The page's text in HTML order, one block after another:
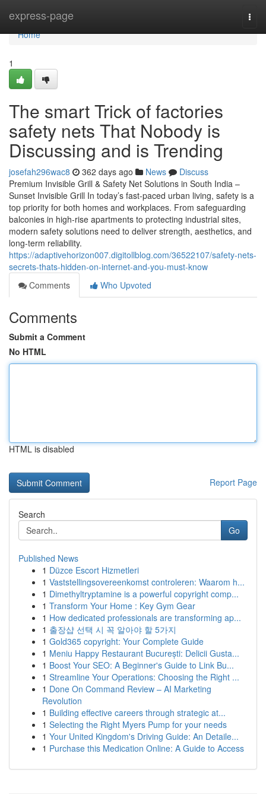
express-page
Home
Home
1
The smart Trick of factories
safety nets That Nobody is
Discussing and is Trending
josefah296wac8 362 days ago News
Discuss
Premium Invisible Grill & Safety Net Solutions in South India –
Sunset Invisible Grill In today’s fast-paced urban living, safety is a
top priority for both homes and workplaces. From safeguarding
balconies in high-rise apartments to protecting industrial sites,
modern safety solutions need to deliver strength, aesthetics, and
long-term reliability.
https://adaptivehorizon007.digitollblog.com/36522107/safety-nets-
secrets-thats-hidden-on-internet-and-you-must-know
Comments
Who Upvoted
Comments
Submit a Comment
No HTML
HTML is disabled
Report Page
Search
Go
Published News
1 Düzce Escort Hizmetleri
1 Vaststellingsovereenkomst controleren: Waarom h...
1 Dimethyltryptamine is a powerful copyright comp...
1 Transform Your Home : Key Gym Gear
1 How dedicated professionals are transforming ap...
1 출장샵 선택 시 꼭 알아야 할 5가지
1 Gold365 copyright: Your Complete Guide
1 Meniu Happy Restaurant București: Delicii Gusta...
1 Boost Your SEO: A Beginner's Guide to Link Bu...
1 Streamline Your Operations: Choosing the Right ...
1 Done On Command Review – AI Marketing
Revolution
1 Building effective careers through strategic at...
1 Selecting the Right Myers Pump for your needs
1 Your United Kingdom's Driving Guide: An Detaile...
1 Purchase this Medication Online: A Guide to Access